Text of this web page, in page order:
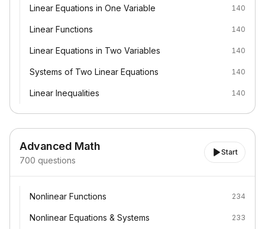
Linear Equations in One Variable
Linear Equations in One Variable 140
Linear Functions
Linear Functions 140
Linear Equations in Two Variables
Linear Equations in Two Variables 140
Systems of Two Linear Equations
Systems of Two Linear Equations 140
Linear Inequalities
Linear Inequalities 140
Advanced Math
700 questions
Start
Nonlinear Functions
Nonlinear Functions 234
Nonlinear Equations & Systems
Nonlinear Equations & Systems 233